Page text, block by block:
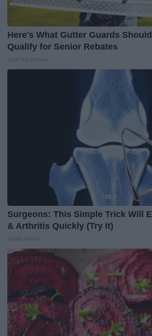
Here's What Gutter Guards
Qualify for Senior Rebates
Surgeons: This Simple Trick Will
& Arthritis Quickly (Try It)